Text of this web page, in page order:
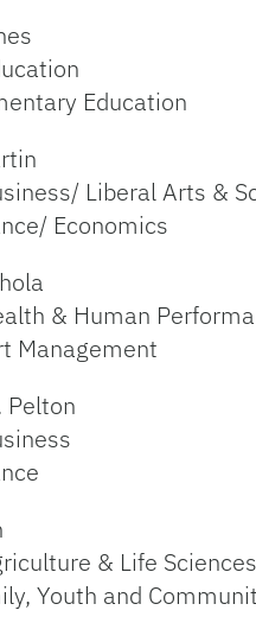
Education
Liberal Arts &
Economics
& Human
Management
Pelton
& Life Sciences
Youth and